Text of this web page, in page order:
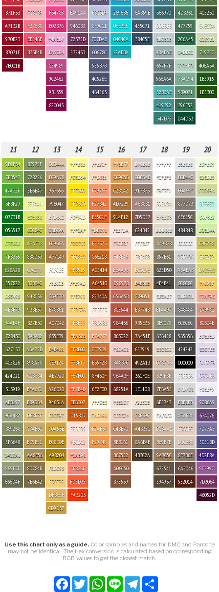
B71F33
A7132B
970B23
87071F
7B001B
FCB0B9
F27688
EE546E
B33B4B
F3478B
E02876
F4AED7
EA9CC4
C54989
9C2462
9B1359
820043
BA91AA
946083
72375D
572433
BBC3D9
8F9CC1
707DA2
60678C
555B7B
4C526E
464563
2696B6
06E3E6
04C4CA
12AEBA
6A859E
455C71
384C5E
366970
DDE3E3
BDCBCB
98AEAE
657F7F
566A6A
52B3AE
419392
347D75
4D8361
477759
2C6A45
C4DECC
B2D4BD
7BAC94
5B9071
396F52
044D33
405230
E4ECD4
CCD9B1
71935C
406A3A
1B5915
1B5300
11 12 13 14 15 16 17 18 19 20
9ECF34
7BB547
47A72F
3F8F29
07731B
056517
C7E666
7FB335
628A28
557822
D8E498
AEBF79
94AB4F
72843C
627133
4C5826
424D21
313919
ABB197
9CA482
889268
5F6648
C4CDAC
969E7E
666D4F
83975F
728256
5E6B47
EFF4A4
E0E868
C0C840
A7AE38
888D33
C7C077
BCB34C
948C36
938B37
827B30
B9B982
A6A75D
898A58
CCB784
BFA671
B89D64
DBBE7F
C8AB6C
BD9B51
AA8F56
8D784B
7E6B42
DCC4AA
BC9A78
967656
796047
E7D6C1
D8BC9A
BC966A
A77C49
FCFCEE
F5ECCB
C69F7B
B78B61
A07042
835E39
E4B468
CE9124
AE7720
A26D20
94631A
E5CE97
D0A53E
BC8D0E
A98204
F6DC98
F3CE75
DFB65F
CD9D37
FFFB8B
FDED54
FFE300
FFD600
FDF9CD
FFF1AF
FDD755
FFC840
FFB515
FFE9AD
FFE793
FED376
FFBF57
FFA32B
FF8B00
F78B13
F67F00
FF7B4D
EB6307
D15807
FFDED5
FECDC2
FCAB98
FF836F
FD5D35
FA3203
FFE2CF
FFD3B5
F7976F
F27842
E55C1F
FDBD96
E27323
C66218
AC5414
A64510
82340A
FFEEE3
FBD5BB
F7A777
CF7939
B35F2B
8F430F
6F2F00
FFFDE3
FAD396
F2AF68
F29746
F7BB77
DC9C56
C28142
AD7239
914F12
FEE7DA
F7CBBF
F4BBA9
EEAA9B
D98978
C56A5B
BC5544
984436
863022
F8CAC8
BA8B7C
964A3F
68251A
F3E1D7
EED3C4
C48E70
BB8161
B67552
A06C50
875539
D7CECB
C0B3AE
917B73
A68881
7D5D57
624B45
FFFBEF
F8E4C8
ECCC9E
E4BB8E
CB9051
B87748
985E33
7A451F
653919
492A13
361F0E
1E1108
F2E3CE
CBB69C
A4835C
8A6E4E
4B3C2A
FFFFFF
FCFBF8
F9F7F1
F0EADA
E7E2D3
DDD8CB
A49878
857B61
625D50
4F4B41
EBEAE7
B1AA97
8E9078
636458
E3D8CC
D2BCA6
B39F8B
7F6A55
6B5743
FAF6F0
D1BAA1
B69B7E
9A7C5C
675541
594937
E6E8E8
BCB4AC
B0A69C
877D73
6E655C
484848
ECECEC
D3D3D6
ABABAB
8C8C8C
D1D1D1
848484
6C6C6C
565656
424242
000000
E3E3E6
D7D7D8
B8B8BB
AEAEB1
E3CCBE
DCC6B8
8F7B6E
6A5046
552014
EDFED9
E2EDB5
CDD99A
BFF6E0
D0FBB2
D1EDA4
C9C258
E5E272
D9D56D
F7C95F
F7AF93
D79982
BC604E
EDE2ED
E0D7EE
DAD2E9
D7CAE6
F0EEF9
9086A9
674076
7D77A5
50518D
4D2E8A
9C599C
7D3064
46052D
Use this chart only as a guide. Color samples and names for DMC and Pantone
may not be identical. The Hex conversion is calculated based on corresponding
RGB values to get the closest match.
Facebook
TwitterWhatsApp
Line Telegram